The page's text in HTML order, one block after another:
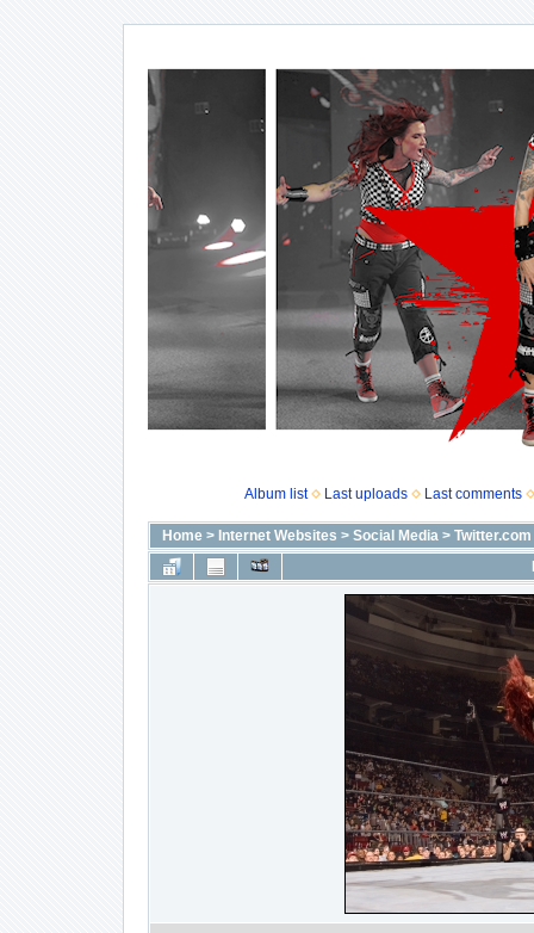
Album list Last uploads Last comments
Home> Internet Websites > Social Media> Twitter.com